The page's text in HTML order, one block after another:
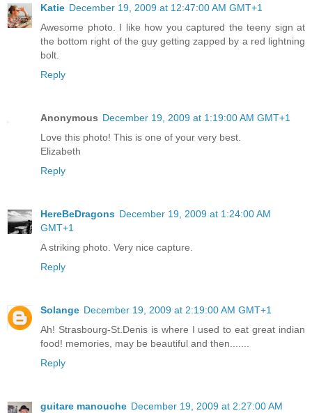
Katie December 19, 2009 at 12:47:00 AM GMT+1
Awesome photo. I like how you captured the teeny sign at
the bottom right of the guy getting zapped by a red lightning
bolt.
Reply
Anonymous December 19, 2009 at 1:19:00 AM GMT+1
Love this photo! This is one of your very best.
Elizabeth
Reply
HereBeDragons December 19, 2009 at 1:24:00 AM
GMT+1
A striking photo. Very nice capture.
Reply
Solange December 19, 2009 at 2:19:00 AM GMT+1
Ah! Strasbourg-St.Denis is where I used to eat great indian
food! memories, may be beautiful and then.......
Reply
guitare manouche December 19, 2009 at 2:27:00 AM